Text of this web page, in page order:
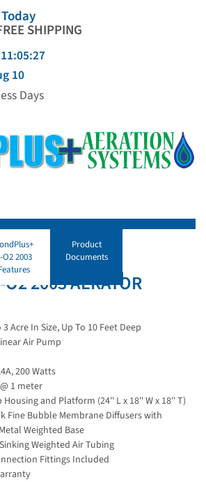
Today
SHIPPING
11:05:27
10
Days
O2 2003
Product
Documents
2003 AERATOR
Acre In Size, Up To 10 Feet Deep
Air Pump
200 Watts
1 meter
and Platform (24'' L x 18'' W x 18'' T)
Fine Bubble Membrane Diffusers with
Weighted Base
Weighted Air Tubing
Fittings Included